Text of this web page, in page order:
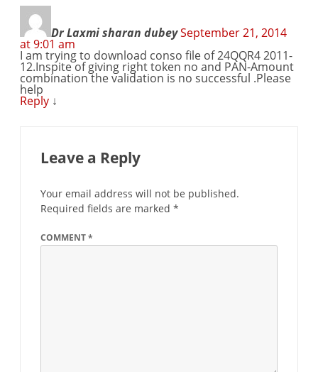
Dr Laxmi sharan dubeySeptember 21, 2014
at 9:01 am
I am trying to download conso file of 24QQR4 2011-
12.Inspite of giving right token no and PAN-Amount
combination the validation is no successful .Please
help
Reply ↓
Leave a Reply
Your email address will not be published.
Required fields are marked *
COMMENT*